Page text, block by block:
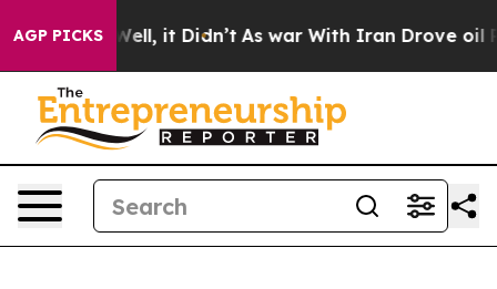
AGP PICKS
Well, it Didn’t As war With Iran Drove oil Prices